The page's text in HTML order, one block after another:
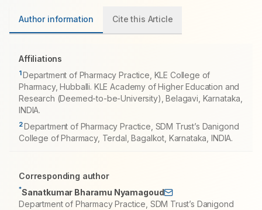
Author information Cite this Article
Affiliations
1Department of Pharmacy Practice, KLE College of
Pharmacy, Hubballi. KLE Academy of Higher Education and
Research (Deemed-to-be-University), Belagavi, Karnataka,
INDIA.
2Department of Pharmacy Practice, SDM Trust’s Danigond
College of Pharmacy, Terdal, Bagalkot, Karnataka, INDIA.
Corresponding author
*Sanatkumar Bharamu Nyamagoud
Department of Pharmacy Practice, SDM Trust’s Danigond